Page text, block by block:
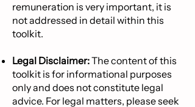
remuneration is very important, it is
not addressed in detail within this
toolkit.
Legal Disclaimer:The content of this
toolkit is for informational purposes
only and does not constitute legal
advice. For legal matters, please seek